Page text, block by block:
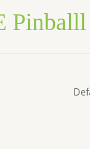
Pinballl